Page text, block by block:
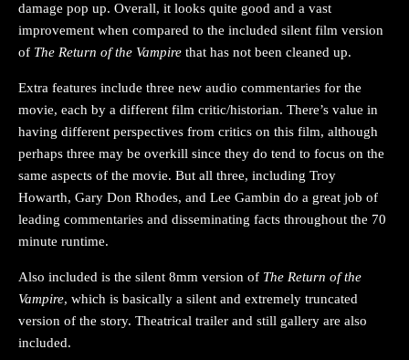
damage pop up. Overall, it looks quite good and a vast
improvement when compared to the included silent film version
of The Return of the Vampire that has not been cleaned up.
Extra features include three new audio commentaries for the
movie, each by a different film critic/historian. There’s value in
having different perspectives from critics on this film, although
perhaps three may be overkill since they do tend to focus on the
same aspects of the movie. But all three, including Troy
Howarth, Gary Don Rhodes, and Lee Gambin do a great job of
leading commentaries and disseminating facts throughout the 70
minute runtime.
Also included is the silent 8mm version of The Return of the
Vampire, which is basically a silent and extremely truncated
version of the story. Theatrical trailer and still gallery are also
included.